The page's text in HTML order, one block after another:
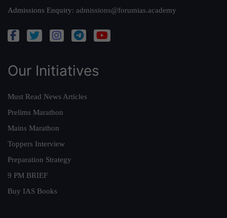
Admissions Enquiry: admissions@forumias.academy
Our Initiatives
Must Read News Articles
Prelims Marathon
Mains Marathon
Toppers Interview
Preparation Strategy
9 PM BRIEF
Buy IAS Books